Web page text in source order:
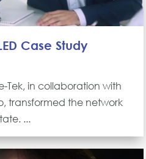
Case Study
Tek, in collaboration with
transformed the network
...